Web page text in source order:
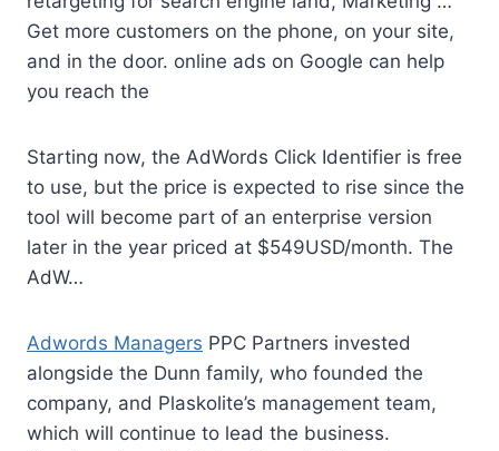
Get more customers on the phone, on your site,
and in the door. online ads on Google can help
you reach the
Starting now, the AdWords Click Identifier is free
to use, but the price is expected to rise since the
tool will become part of an enterprise version
later in the year priced at $549USD/month. The
AdW…
Adwords Managers PPC Partners invested
alongside the Dunn family, who founded the
company, and Plaskolite’s management team,
which will continue to lead the business.